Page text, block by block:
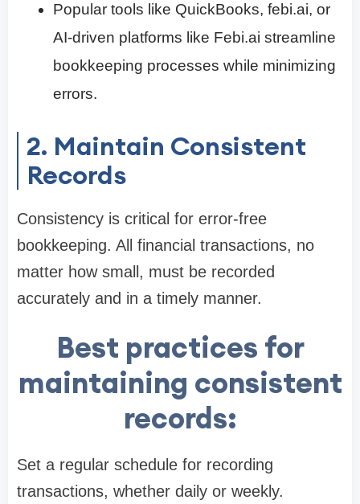
Popular tools like QuickBooks, febi.ai, or
AI-driven platforms like Febi.ai streamline
bookkeeping processes while minimizing
errors.
2. Maintain Consistent
Records
Consistency is critical for error-free
bookkeeping. All financial transactions, no
matter how small, must be recorded
accurately and in a timely manner.
Best practices for
maintaining consistent
records:
Set a regular schedule for recording
transactions, whether daily or weekly.